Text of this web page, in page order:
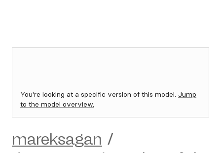
You're looking at a specific version of this model. Jump
to the model overview.
mareksagan /